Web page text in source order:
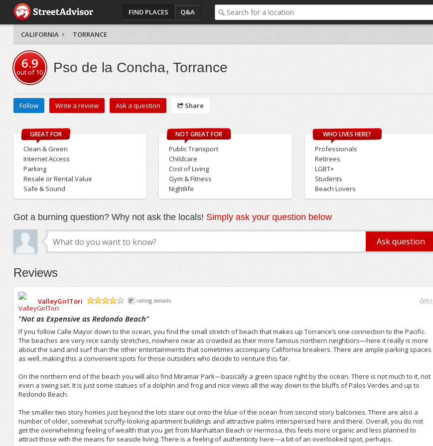
FIND PLACES Q&A
CALIFORNIA TORRANCE
6.9
out of10 Pso de la Concha, Torrance
Follow Write a review Ask a question Share
GREAT FOR
Clean & Green
Internet Access
Parking
Resale or Rental Value
Safe & Sound
NOT GREAT FOR
Public Transport
Childcare
Cost of Living
Gym & Fitness
Nightlife
WHO LIVES HERE?
Professionals
Retirees
LGBT+
Students
Beach Lovers
Got a burning question? Why not ask the locals! Simply ask your question below
Reviews
ValleyGirlTori
rating details 2yrs+
"Not as Expensive as Redondo Beach"
If you follow Calle Mayor down to the ocean, you find the small stretch of beach that makes up Torrance’s one connection to the Pacific.
The beaches are very nice sandy stretches, nowhere near as crowded as their more famous northern neighbors—here it really is more
about the sand and surf than the other entertainments that sometimes accompany California breakers. There are ample parking spaces
as well, making this a convenient spots for those outsiders who decide to venture this far.
On the northern end of the beach you will also find Miramar Park—basically a green space right by the ocean. There is not much to it, not
even a swing set. It is just some statues of a dolphin and frog and nice views all the way down to the bluffs of Palos Verdes and up to
Redondo Beach.
The smaller two story homes just beyond the lots stare out onto the blue of the ocean from second story balconies. There are also a
number of older, somewhat scruffy-looking apartment buildings and attractive palms interspersed here and there. Overall, you do not
get the overwhelming feeling of wealth that you get from Manhattan Beach or Hermosa, this feels more organic and less planned to
attract those with the means for seaside living. There is a feeling of authenticity here—a bit of an overlooked spot, perhaps.